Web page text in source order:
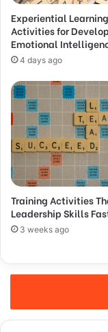
Experiential Learning
Activities for
Emotional
4 days ago
Training Activities
Leadership Skills
3 weeks ago